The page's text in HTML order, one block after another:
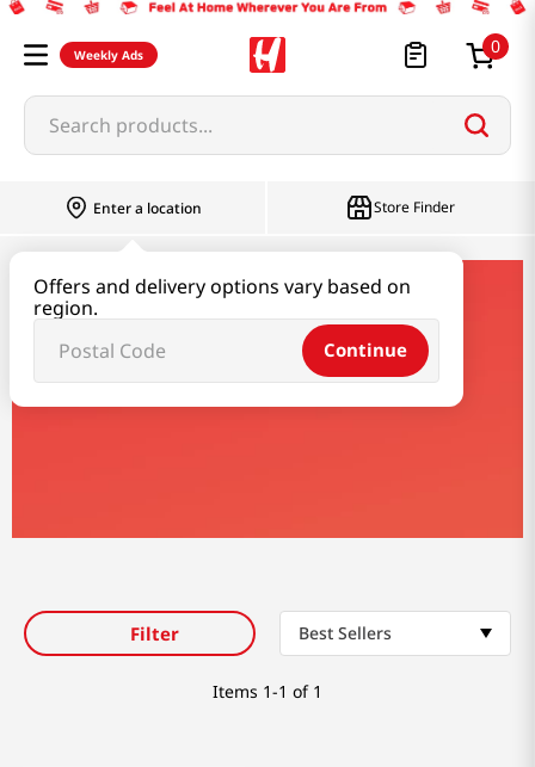
Weekly Ads 0
Search products...
Enter a location
Offers and delivery options vary based on
region.
Continue
Store Finder
lacroix
Lacroix
Filter Best Sellers
Items 1-1 of 1